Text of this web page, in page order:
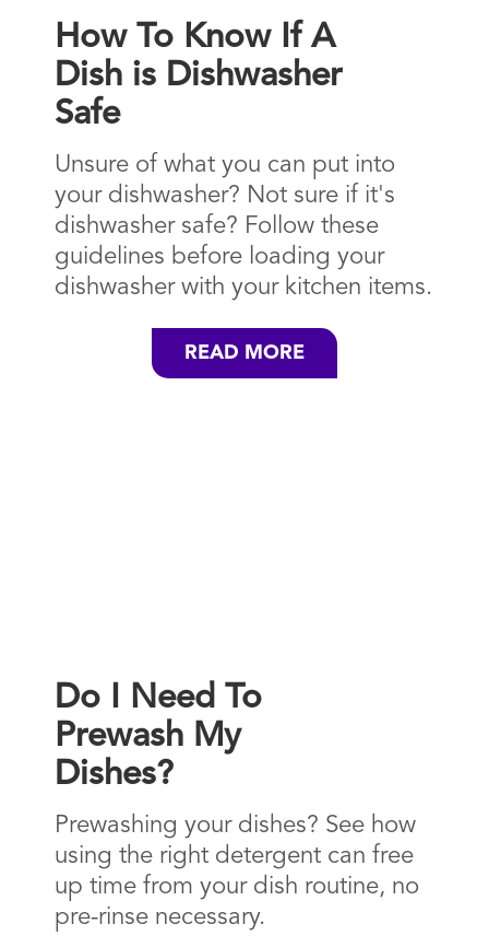
How To Know If A
Dish is Dishwasher
Safe
Unsure of what you can put into
your dishwasher? Not sure if it's
dishwasher safe? Follow these
guidelines before loading your
dishwasher with your kitchen items.
READ MORE
Do I Need To
Prewash My
Dishes?
Prewashing your dishes? See how
using the right detergent can free
up time from your dish routine, no
pre-rinse necessary.